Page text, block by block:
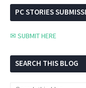
PC STORIES
✉ SUBMIT HERE
SEARCH THIS BLOG